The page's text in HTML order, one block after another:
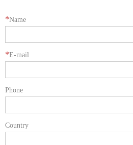
*Name
*E-mail
Phone
Country